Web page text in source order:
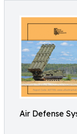
Air Defense